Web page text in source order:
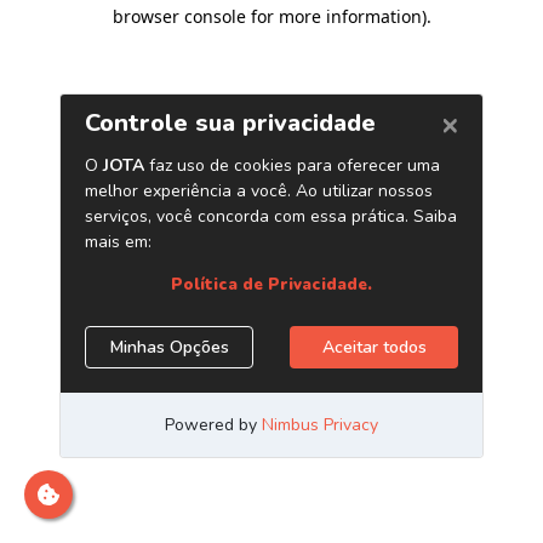
browser console for more information).